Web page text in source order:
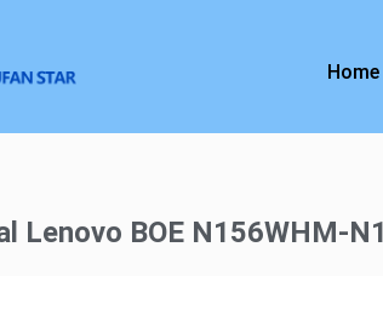
Home
Lenovo BOE N156WHM-